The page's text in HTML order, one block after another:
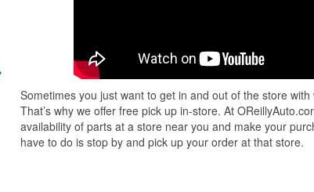
(Translated by
(Original) Muy
Sometimes you just want to get in and out of the store with
That’s why we offer free pick up in-store. At
availability of parts at a store near you and make your
have to do is stop by and pick up your order at that store.